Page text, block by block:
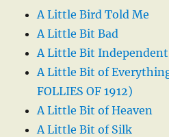
A Little Bird Told Me
A Little Bit Bad
A Little Bit Independent
A Little Bit of
FOLLIES OF 1912)
A Little Bit of Heaven
A Little Bit of Silk